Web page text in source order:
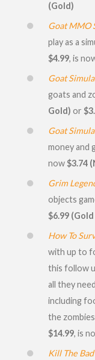
(Gold)
Goat MMO
play as a
$4.99, is
Goat
goats and
Gold) or
Goat
money and
now $3.74
Grim
objects
$6.99
How To
with up to
this follow
all they
including
the
$14.99, is
Kill The